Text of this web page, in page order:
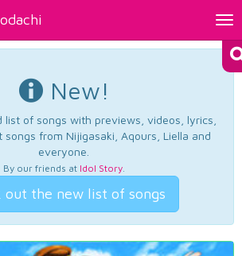
New!
list of songs with previews, videos, lyrics,
songs from Nijigasaki, Aqours, Liella and
everyone.
By our friends at Idol Story.
out the new list of songs